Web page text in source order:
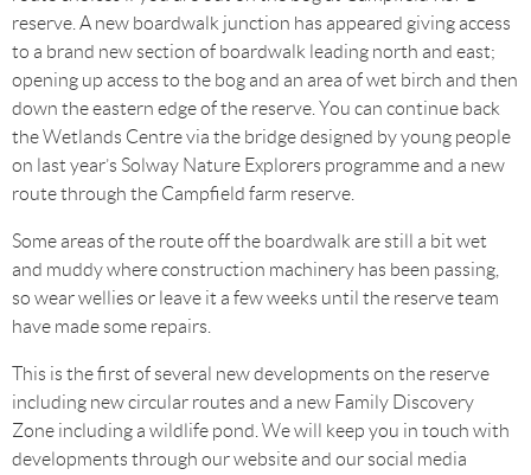
reserve. A new boardwalk junction has appeared giving access
to a brand new section of boardwalk leading north and east;
opening up access to the bog and an area of wet birch and then
down the eastern edge of the reserve. You can continue back
the Wetlands Centre via the bridge designed by young people
on last year’s Solway Nature Explorers programme and a new
route through the Campfield farm reserve.
Some areas of the route off the boardwalk are still a bit wet
and muddy where construction machinery has been passing,
so wear wellies or leave it a few weeks until the reserve team
have made some repairs.
This is the first of several new developments on the reserve
including new circular routes and a new Family Discovery
Zone including a wildlife pond. We will keep you in touch with
developments through our website and our social media